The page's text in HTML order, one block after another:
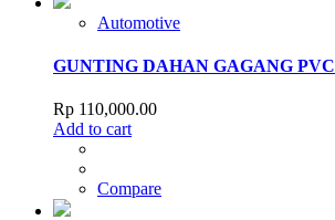
Automotive
GUNTING DAHAN GAGANG PVC
Rp 110,000.00
Add to cart
Compare